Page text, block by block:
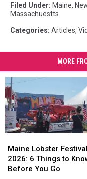
Filed Under: Maine,
Massachuestts
Categories: Articles,
MORE
Lobster
Festival
2026:
Maine Lobster Festival
2026: 6 Things to
Before You Go
Lobster
Festival
2026: